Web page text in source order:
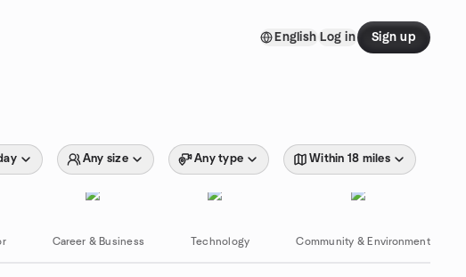
English Log in Sign up
Any size Any type Within 18 miles
Career & Business Technology Community & Environment